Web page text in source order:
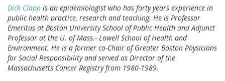
Dick Clapp is an epidemiologist who has forty years experience in
public health practice, research and teaching. He is Professor
Emeritus at Boston University School of Public Health and Adjunct
Professor at the U. of Mass.- Lowell School of Health and
Environment. He is a former co-Chair of Greater Boston Physicians
for Social Responsibility and served as Director of the
Massachusetts Cancer Registry from 1980-1989.